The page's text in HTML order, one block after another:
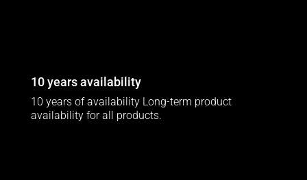
10 years availability
10 years of availability Long-term product
availability for all products.